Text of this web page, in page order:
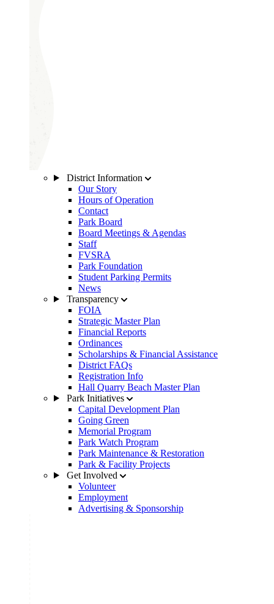
District Information
Our Story
Hours of Operation
Contact
Park Board
Board Meetings & Agendas
Staff
FVSRA
Park Foundation
Student Parking Permits
News
Transparency
FOIA
Strategic Master Plan
Financial Reports
Ordinances
Scholarships & Financial Assistance
District FAQs
Registration Info
Hall Quarry Beach Master Plan
Park Initiatives
Capital Development Plan
Going Green
Memorial Program
Park Watch Program
Park Maintenance & Restoration
Park & Facility Projects
Get Involved
Volunteer
Employment
Advertising & Sponsorship